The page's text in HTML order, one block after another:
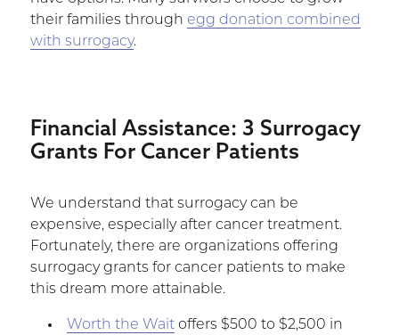
their families through egg donation combined
with surrogacy.
Financial Assistance: 3 Surrogacy
Grants For Cancer Patients
We understand that surrogacy can be
expensive, especially after cancer treatment.
Fortunately, there are organizations offering
surrogacy grants for cancer patients to make
this dream more attainable.
Worth the Waitoffers $500 to $2,500 in